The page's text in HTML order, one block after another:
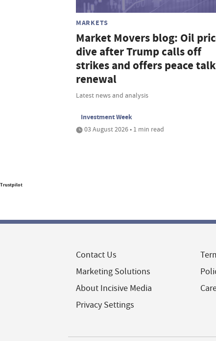
MARKETS
Market Movers blog: Oil
dive after Trump calls off
strikes and offers peace talk
renewal
Latest news and analysis
Investment Week
03 August 2026 • 1 min read
Trustpilot
Contact Us
Marketing Solutions
About Incisive Media
Privacy Settings